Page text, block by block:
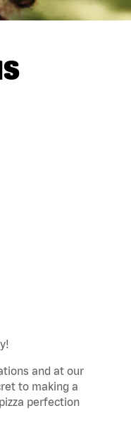
and at our
to making a
perfection